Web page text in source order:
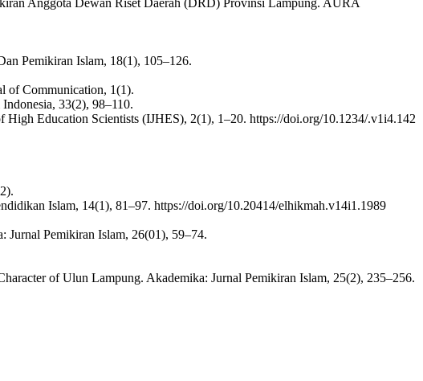
Anggota Dewan Riset Daerah (DRD) Provinsi Lampung. AURA
Pemikiran Islam, 18(1), 105–126.
of Communication, 1(1).
33(2), 98–110.
Education Scientists (IJHES), 2(1), 1–20. https://doi.org/10.1234/.v1i4.142
Islam, 14(1), 81–97. https://doi.org/10.20414/elhikmah.v14i1.1989
Pemikiran Islam, 26(01), 59–74.
of Ulun Lampung. Akademika: Jurnal Pemikiran Islam, 25(2), 235–256.